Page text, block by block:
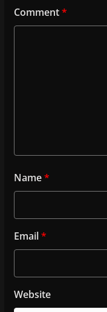
Comment*
Name*
Email*
Website